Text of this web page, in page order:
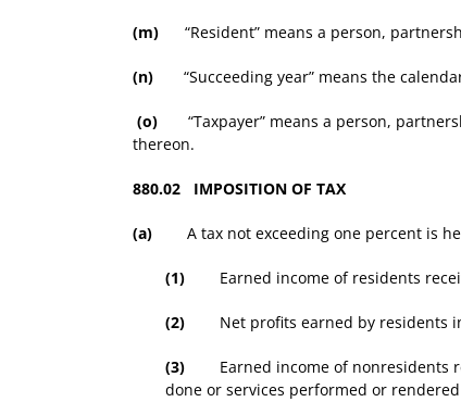
(m) “Resident” means a person,
(n) “Succeeding year” means the
(o) “Taxpayer” means a person,
thereon.
880.02 IMPOSITION OF TAX
(a) A tax not exceeding one percent is
(1) Earned income of residents
(2) Net profits earned by residents in
(3) Earned income of nonresidents
done or services performed or